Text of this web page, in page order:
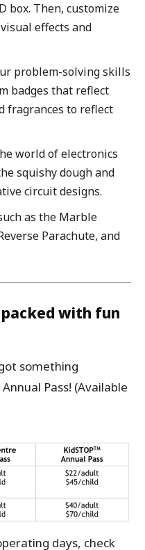
box. Then, customize
effects and
problem-solving skills
badges that reflect
fragrances to reflect
world of electronics
squishy dough and
circuit designs.
as the Marble
Parachute, and
with fun
something
Pass! (Available
days, check